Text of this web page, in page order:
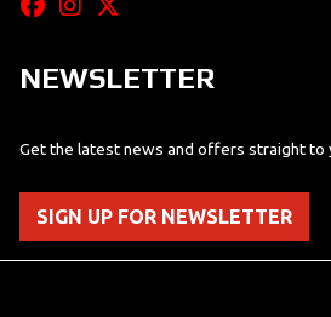
NEWSLETTER
Get the latest news and offers straight to
SIGN UP FOR NEWSLETTER